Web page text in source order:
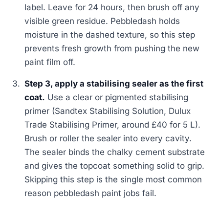
label. Leave for 24 hours, then brush off any
visible green residue. Pebbledash holds
moisture in the dashed texture, so this step
prevents fresh growth from pushing the new
paint film off.
Step 3, apply a stabilising sealer as the first
coat. Use a clear or pigmented stabilising
primer (Sandtex Stabilising Solution, Dulux
Trade Stabilising Primer, around £40 for 5 L).
Brush or roller the sealer into every cavity.
The sealer binds the chalky cement substrate
and gives the topcoat something solid to grip.
Skipping this step is the single most common
reason pebbledash paint jobs fail.